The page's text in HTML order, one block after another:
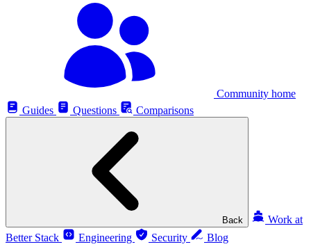
Community home
Guides
Questions Comparisons
Back
Work at
Better Stack
Engineering Security Blog